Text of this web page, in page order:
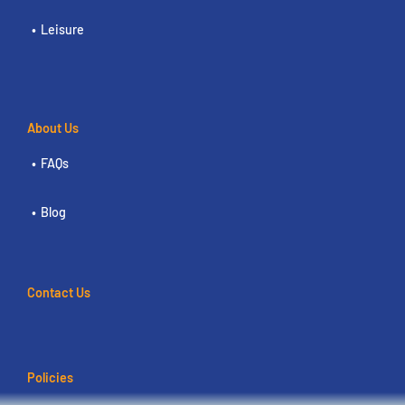
Leisure
About Us
FAQs
Blog
Contact Us
Policies